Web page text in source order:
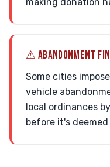
⚠ ABANDONMENT
Some cities
vehicle
local ordinances
before it's